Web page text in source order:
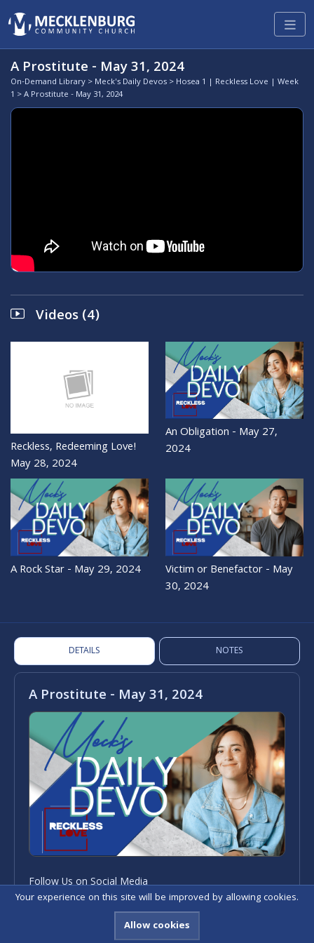
A Prostitute - May 31, 2024
On-Demand Library > Meck's Daily Devos > Hosea 1 | Reckless Love | Week
1 > A Prostitute - May 31, 2024
Videos (4)
Reckless, Redeeming Love!
May 28, 2024
An Obligation - May 27,
2024
A Rock Star - May 29, 2024
Victim or Benefactor - May
30, 2024
DETAILS NOTES
A Prostitute - May 31, 2024
Follow Us on Social Media
Your experience on this site will be improved by allowing cookies.
Allow cookies